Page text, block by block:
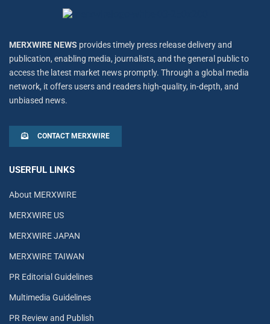
MERXWIRE NEWS provides timely press release delivery and
publication, enabling media, journalists, and the general public to
access the latest market news promptly. Through a global media
network, it offers users and readers high-quality, in-depth, and
unbiased news.
CONTACT MERXWIRE
USERFUL LINKS
About MERXWIRE
MERXWIRE US
MERXWIRE JAPAN
MERXWIRE TAIWAN
PR Editorial Guidelines
Multimedia Guidelines
PR Review and Publish